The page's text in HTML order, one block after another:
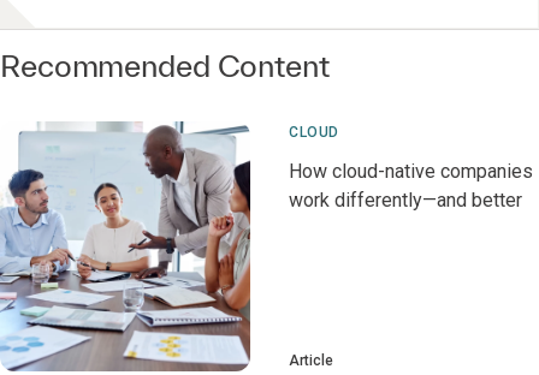
Recommended Content
CLOUD
How cloud-native companies
work differently—and better
Article